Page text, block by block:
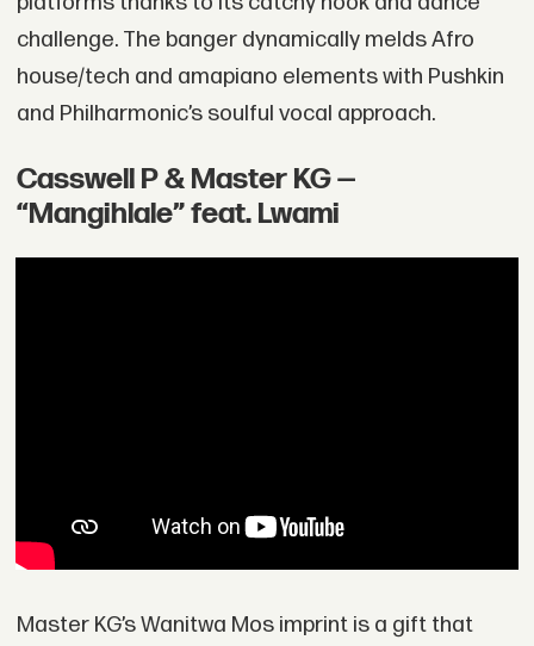
challenge. The banger dynamically melds Afro
house/tech and amapiano elements with Pushkin
and Philharmonic’s soulful vocal approach.
Casswell P & Master KG —
“Mangihlale” feat. Lwami
Master KG’s Wanitwa Mos imprint is a gift that